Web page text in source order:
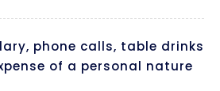
phone calls, table drinks
of a personal nature